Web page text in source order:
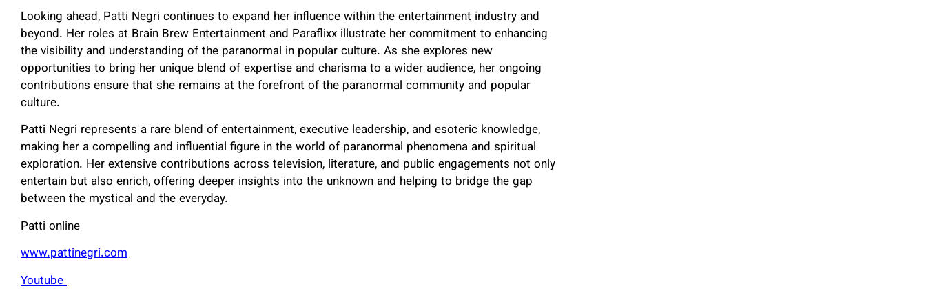
Looking ahead, Patti Negri continues to expand her influence within the entertainment industry and
beyond. Her roles at Brain Brew Entertainment and Paraflixx illustrate her commitment to enhancing
the visibility and understanding of the paranormal in popular culture. As she explores new
opportunities to bring her unique blend of expertise and charisma to a wider audience, her ongoing
contributions ensure that she remains at the forefront of the paranormal community and popular
culture.
Patti Negri represents a rare blend of entertainment, executive leadership, and esoteric knowledge,
making her a compelling and influential figure in the world of paranormal phenomena and spiritual
exploration. Her extensive contributions across television, literature, and public engagements not only
entertain but also enrich, offering deeper insights into the unknown and helping to bridge the gap
between the mystical and the everyday.
Patti online
www.pattinegri.com
Youtube